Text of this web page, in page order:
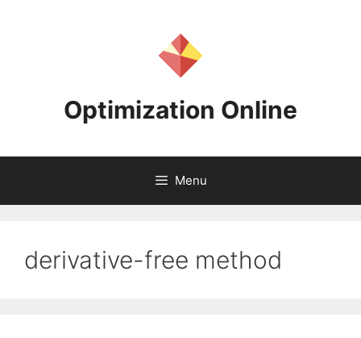
Optimization Online
Menu
derivative-free method